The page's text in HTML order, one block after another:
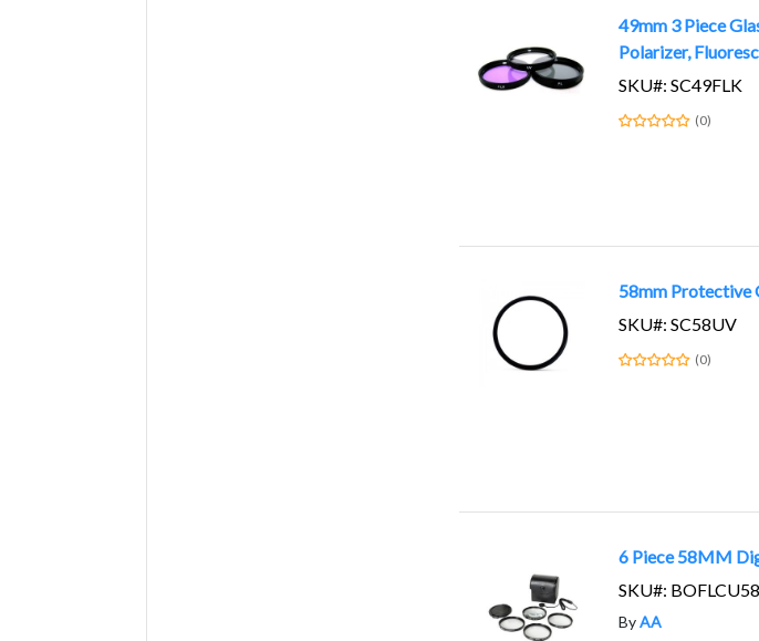
49mm 3 Piece
Polarizer,
SKU#: SC49FLK
(0)
58mm Protective
SKU#: SC58UV
(0)
6 Piece 58MM
SKU#: BOFLCU58
ByAA